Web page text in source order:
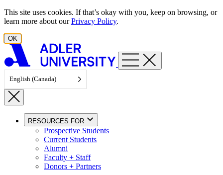
Skip to content
This site uses cookies. If that’s okay with you, keep on browsing, or
learn more about ourPrivacy Policy.
OK
English (Canada)
RESOURCES FOR
Prospective Students
Current Students
Alumni
Faculty + Staff
Donors + Partners